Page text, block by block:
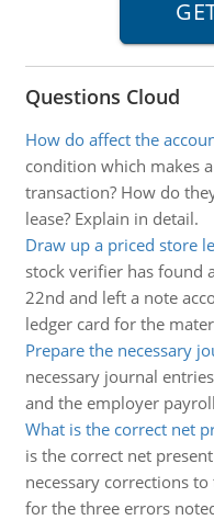
Questions Cloud
How do affect the
condition which makes
transaction? How do
lease? Explain in detail.
Draw up a priced store
stock verifier has found
22nd and left a note
ledger card for the
Prepare the necessary
necessary journal
and the employer
What is the correct net
is the correct net
necessary corrections
for the three errors